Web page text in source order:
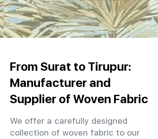
From Surat to Tirupur:
Manufacturer and
Supplier of Woven Fabric
We offer a carefully designed
collection of woven fabric to our